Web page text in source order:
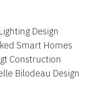
Design
Smart Homes
Construction
Bilodeau Design